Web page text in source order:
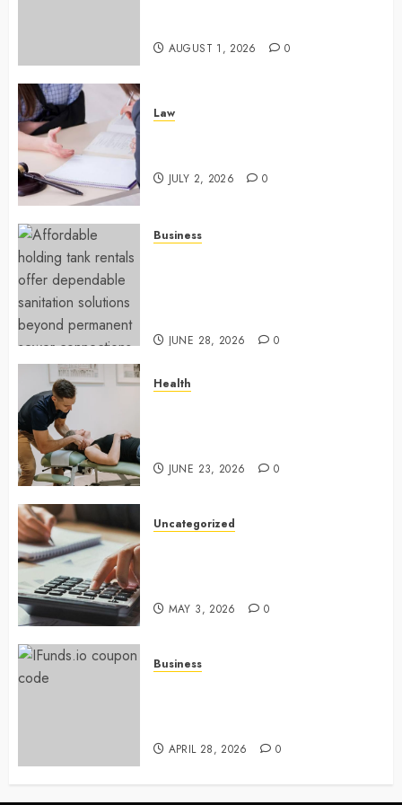
AUGUST 1, 2026 0
Law
JULY 2, 2026 0
Business
JUNE 28, 2026 0
Health
JUNE 23, 2026 0
Uncategorized
MAY 3, 2026 0
Business
APRIL 28, 2026 0